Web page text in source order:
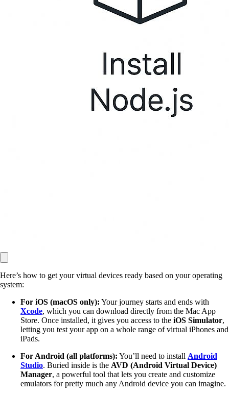
Here’s how to get your virtual devices ready based on your operating
system:
For iOS (macOS only): Your journey starts and ends with
Xcode, which you can download directly from the Mac App
Store. Once installed, it gives you access to the iOS Simulator,
letting you test your app on a whole range of virtual iPhones and
iPads.
For Android (all platforms): You’ll need to install Android
Studio. Buried inside is the AVD (Android Virtual Device)
Manager, a powerful tool that lets you create and customize
emulators for pretty much any Android device you can imagine.